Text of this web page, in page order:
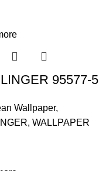
95577-5
Wallpaper,
, WALLPAPER